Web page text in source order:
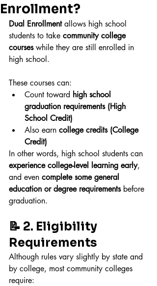
Enrollment?
Dual Enrollment allows high school
students to take community college
courses while they are still enrolled in
high school.
These courses can:
Count toward high school
graduation requirements (High
School Credit)
Also earn college credits (College
Credit)
In other words, high school students can
experience college-level learning early,
and even complete some general
education or degree requirements before
graduation.
📝 2. Eligibility
Requirements
Although rules vary slightly by state and
by college, most community colleges
require: